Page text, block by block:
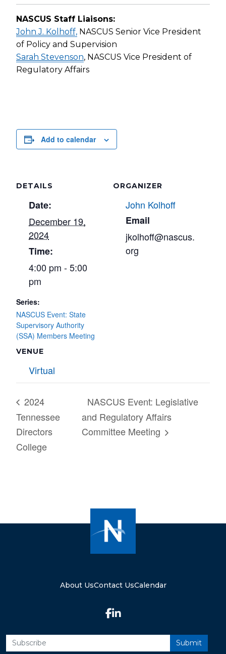
NASCUS Staff Liaisons:
John J. Kolhoff, NASCUS Senior Vice President
of Policy and Supervision
Sarah Stevenson, NASCUS Vice President of
Regulatory Affairs
Add to calendar
DETAILS
Date:
December 19,
2024
Time:
4:00 pm - 5:00
pm
Series:
NASCUS Event: State
Supervisory Authority
(SSA) Members Meeting
VENUE
Virtual
ORGANIZER
John Kolhoff
Email
jkolhoff@nascus.
org
2024
Tennessee
Directors
College
NASCUS Event: Legislative
and Regulatory Affairs
Committee Meeting
About UsContact UsCalendar